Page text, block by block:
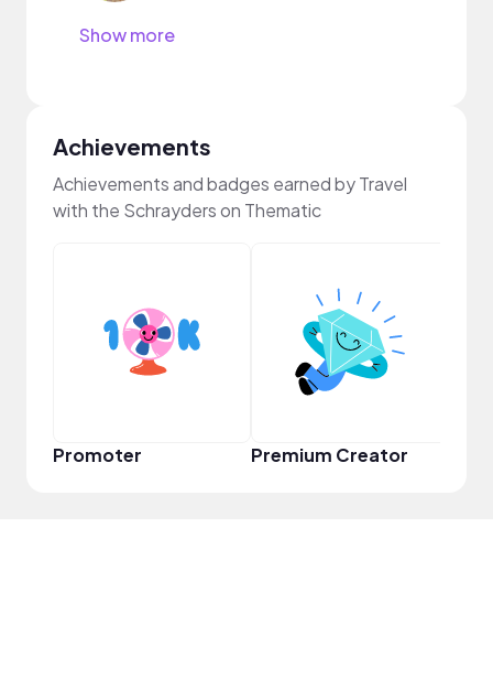
Show more
Achievements
Achievements and badges earned by Travel
with the Schrayders on Thematic
Promoter Premium Creator